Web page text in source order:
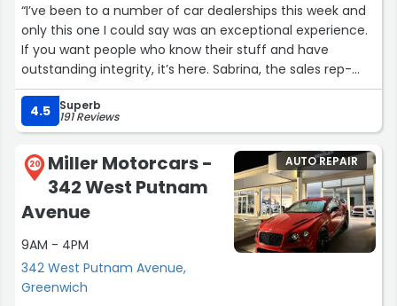
“I’ve been to a number of car dealerships this week and
only this one I could say was an exceptional experience.
If you want people who know their stuff and have
outstanding integrity, it’s here. Sabrina, the sales rep-
phenomenal, she sat in the car with me and went
literally over every single function. She had the answers
to every question.
Sidebar- The new EVs are so elegant and the price is
right on point for a luxury vehicle.”
4.5 Superb
191 Reviews
20
Miller Motorcars -
342 West Putnam
Avenue
9AM - 4PM
342 West Putnam Avenue,
Greenwich
AUTO REPAIR